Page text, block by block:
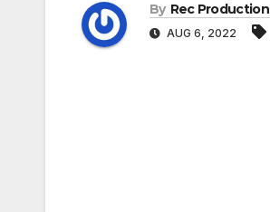
By Rec Production
AUG 6, 2022